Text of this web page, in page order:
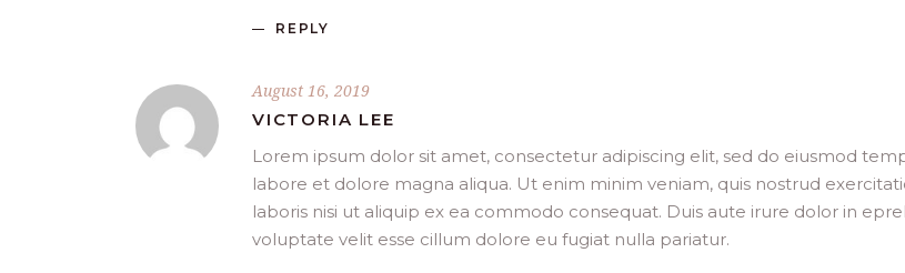
REPLY
August 16, 2019
VICTORIA LEE
Lorem ipsum dolor sit amet, consectetur adipiscing elit, sed do eiusmod
labore et dolore magna aliqua. Ut enim minim veniam, quis nostrud
laboris nisi ut aliquip ex ea commodo consequat. Duis aute irure dolor in
voluptate velit esse cillum dolore eu fugiat nulla pariatur.